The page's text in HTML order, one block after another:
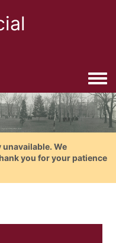
We
you for your patience